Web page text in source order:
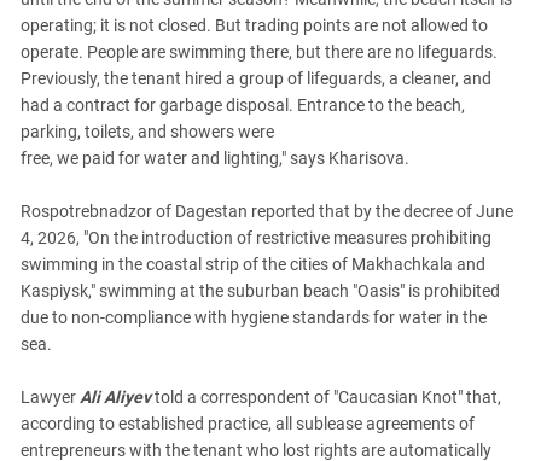
operating; it is not closed. But trading points are not allowed to
operate. People are swimming there, but there are no lifeguards.
Previously, the tenant hired a group of lifeguards, a cleaner, and
had a contract for garbage disposal. Entrance to the beach,
parking, toilets, and showers were
free, we paid for water and lighting," says Kharisova.
Rospotrebnadzor of Dagestan reported that by the decree of June
4, 2026, "On the introduction of restrictive measures prohibiting
swimming in the coastal strip of the cities of Makhachkala and
Kaspiysk," swimming at the suburban beach "Oasis" is prohibited
due to non-compliance with hygiene standards for water in the
sea.
Lawyer Ali Aliyevtold a correspondent of "Caucasian Knot" that,
according to established practice, all sublease agreements of
entrepreneurs with the tenant who lost rights are automatically